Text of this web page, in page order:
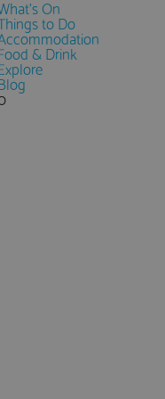
On
to Do
& Drink